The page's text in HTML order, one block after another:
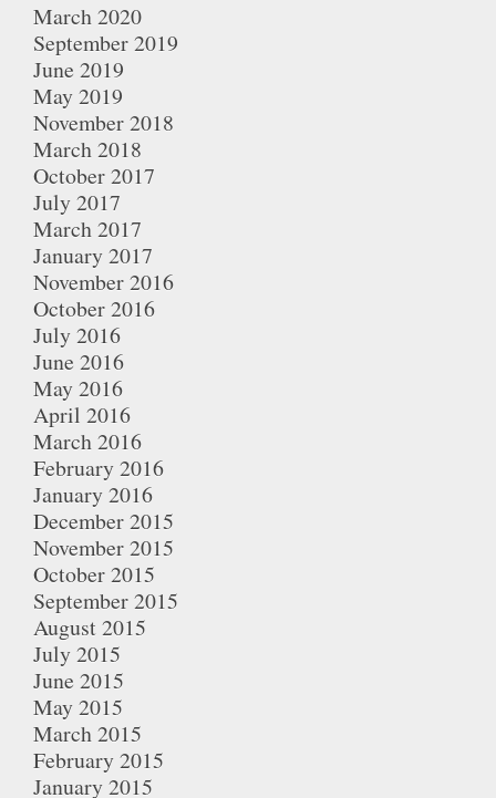
March 2020
September 2019
June 2019
May 2019
November 2018
March 2018
October 2017
July 2017
March 2017
January 2017
November 2016
October 2016
July 2016
June 2016
May 2016
April 2016
March 2016
February 2016
January 2016
December 2015
November 2015
October 2015
September 2015
August 2015
July 2015
June 2015
May 2015
March 2015
February 2015
January 2015